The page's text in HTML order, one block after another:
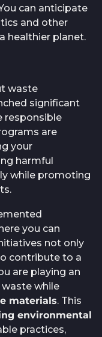
can anticipate
and other
healthier planet.
waste
significant
responsible
are
your
harmful
while promoting
you can
not only
contribute to a
are playing an
while
materials. This
environmental
practices,